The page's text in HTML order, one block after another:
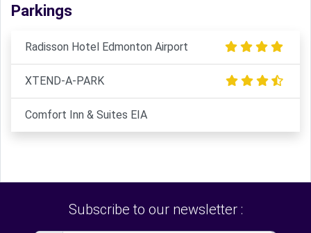
Parkings
Radisson Hotel Edmonton Airport
XTEND-A-PARK
Comfort Inn & Suites EIA
Subscribe to our newsletter :